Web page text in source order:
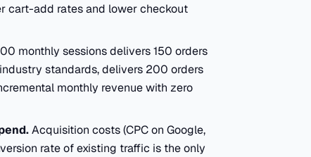
cart-add rates and lower checkout
monthly sessions delivers 150 orders
standards, delivers 200 orders
monthly revenue with zero
Acquisition costs (CPC on Google,
rate of existing traffic is the only